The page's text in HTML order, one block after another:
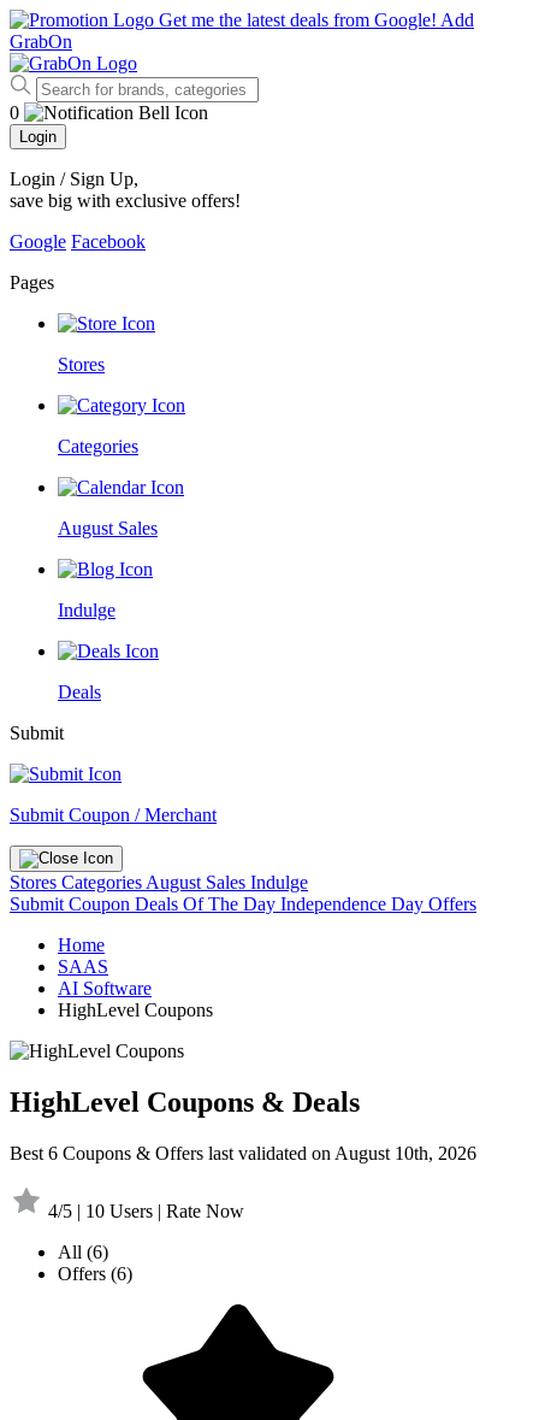
Get me the latest deals from Google! Add
GrabOn
0
Login
Login / Sign Up,
save big with exclusive offers!
Google Facebook
Pages
Stores
Categories
August Sales
Indulge
Deals
Submit
Submit Coupon / Merchant
Stores Categories August Sales Indulge
Submit Coupon Deals Of The Day Independence Day Offers
Home
SAAS
AI Software
HighLevel Coupons
HighLevel Coupons & Deals
Best 6 Coupons & Offers last validated on August 10th, 2026
4/5 | 10 Users | Rate Now
All (6)
Offers (6)